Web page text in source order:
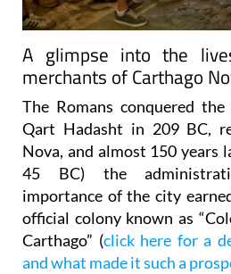
A glimpse into the
merchants of Carthago
The Romans conquered
Qart Hadasht in 209 BC,
Nova, and almost 150 years
45 BC) the
importance of the city
official colony known as
Carthago” (click here for a
and what made it such a